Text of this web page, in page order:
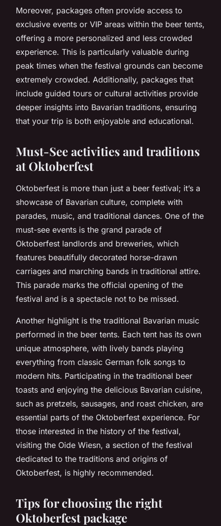
Moreover, packages often provide access to
exclusive events or VIP areas within the beer tents,
offering a more personalized and less crowded
experience. This is particularly valuable during
peak times when the festival grounds can become
extremely crowded. Additionally, packages that
include guided tours or cultural activities provide
deeper insights into Bavarian traditions, ensuring
that your trip is both enjoyable and educational.
Must-See activities and traditions
at Oktoberfest
Oktoberfest is more than just a beer festival; it’s a
showcase of Bavarian culture, complete with
parades, music, and traditional dances. One of the
must-see events is the grand parade of
Oktoberfest landlords and breweries, which
features beautifully decorated horse-drawn
carriages and marching bands in traditional attire.
This parade marks the official opening of the
festival and is a spectacle not to be missed.
Another highlight is the traditional Bavarian music
performed in the beer tents. Each tent has its own
unique atmosphere, with lively bands playing
everything from classic German folk songs to
modern hits. Participating in the traditional beer
toasts and enjoying the delicious Bavarian cuisine,
such as pretzels, sausages, and roast chicken, are
essential parts of the Oktoberfest experience. For
those interested in the history of the festival,
visiting the Oide Wiesn, a section of the festival
dedicated to the traditions and origins of
Oktoberfest, is highly recommended.
Tips for choosing the right
Oktoberfest package